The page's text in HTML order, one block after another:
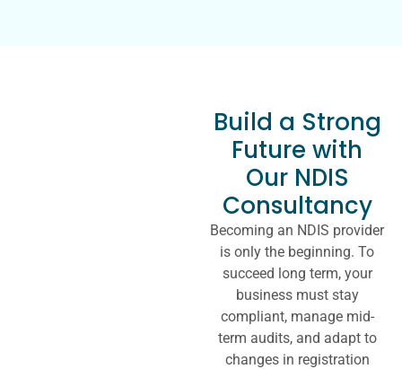
Build a Strong
Future with
Our NDIS
Consultancy
Becoming an NDIS provider
is only the beginning. To
succeed long term, your
business must stay
compliant, manage mid-
term audits, and adapt to
changes in registration